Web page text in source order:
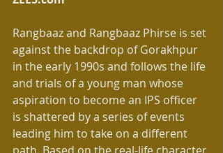
Rangbaaz and Rangbaaz Phirse is set
against the backdrop of Gorakhpur
in the early 1990s and follows the life
and trials of a young man whose
aspiration to become an IPS officer
is shattered by a series of events
leading him to take on a different